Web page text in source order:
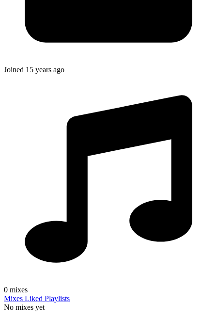
Joined 15 years ago
0 mixes
Mixes Liked Playlists
No mixes yet